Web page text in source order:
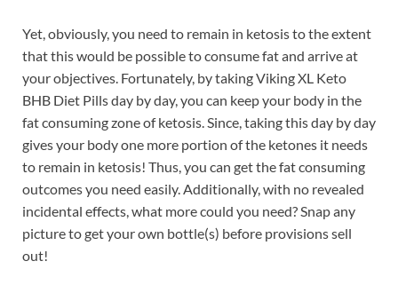
Yet, obviously, you need to remain in ketosis to the extent
that this would be possible to consume fat and arrive at
your objectives. Fortunately, by taking Viking XL Keto
BHB Diet Pills day by day, you can keep your body in the
fat consuming zone of ketosis. Since, taking this day by day
gives your body one more portion of the ketones it needs
to remain in ketosis! Thus, you can get the fat consuming
outcomes you need easily. Additionally, with no revealed
incidental effects, what more could you need? Snap any
picture to get your own bottle(s) before provisions sell
out!